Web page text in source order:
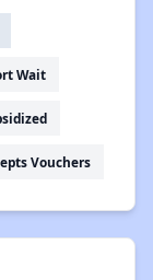
Wait
Vouchers